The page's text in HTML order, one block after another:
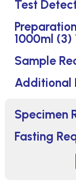
Specimen
Fasting
Test
1000ml (3)
Sample
Additional